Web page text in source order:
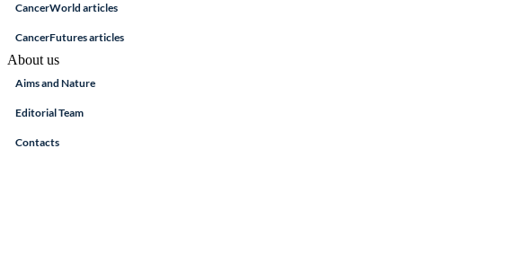
CancerWorld articles
CancerFutures articles
About us
Aims and Nature
Editorial Team
Contacts